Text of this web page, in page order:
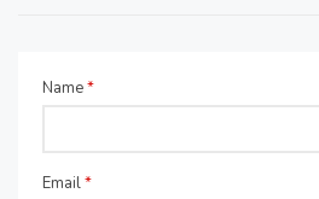
Name*
Email*